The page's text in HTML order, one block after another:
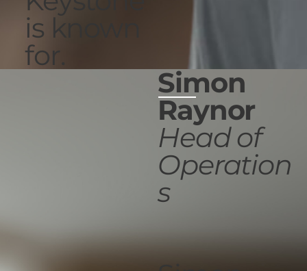
is known
for.
Simon
Raynor
Head of
Operation
s